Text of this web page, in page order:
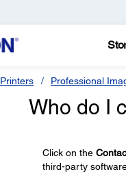
Printers Professional
Who do I
Click on the
third-party